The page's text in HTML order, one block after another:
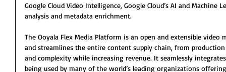
Google Cloud Video Intelligence, Google Cloud’s AI and
analysis and metadata enrichment.
The Ooyala Flex Media Platform is an open and extensible
and streamlines the entire content supply chain, from
and complexity while increasing revenue. It seamlessly
being used by many of the world’s leading organizations